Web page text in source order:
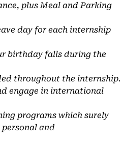
plus Meal and Parking
day for each internship
birthday falls during the
throughout the internship.
engage in international
programs which surely
and